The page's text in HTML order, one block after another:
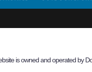
is owned and operated by